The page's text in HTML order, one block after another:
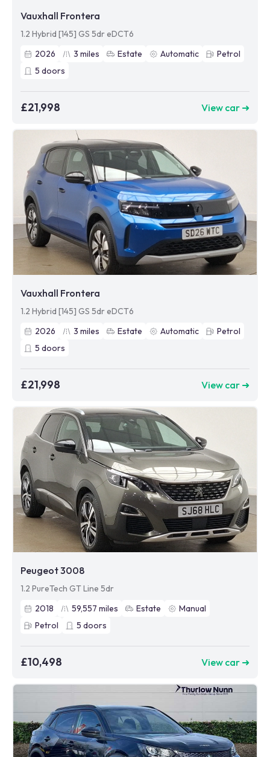
Vauxhall Frontera
1.2 Hybrid [145] GS 5dr eDCT6
2026
3 miles Estate Automatic
Petrol
5 doors
£21,998 View car ➜
Vauxhall Frontera
1.2 Hybrid [145] GS 5dr eDCT6
2026
3 miles Estate Automatic
Petrol
5 doors
£21,998 View car ➜
Peugeot 3008
1.2 PureTech GT Line 5dr
2018
59,557 miles Estate
Manual
Petrol
5 doors
£10,498 View car ➜